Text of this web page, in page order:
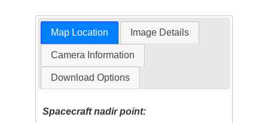
Map Location Image Details
Camera Information
Download Options
Spacecraft nadir point: